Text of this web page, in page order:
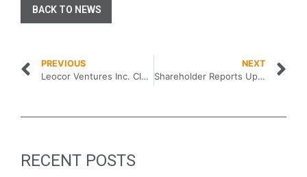
BACK TO NEWS
PREVIOUS
Leocor Ventures Inc. Closes Initial Public Offering
NEXT
Shareholder Reports Updated Equity Interest in Leocor Ventures Inc.
RECENT POSTS